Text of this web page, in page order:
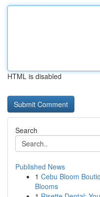
HTML is disabled
Search
Published News
1 Cebu Bloom
Blooms